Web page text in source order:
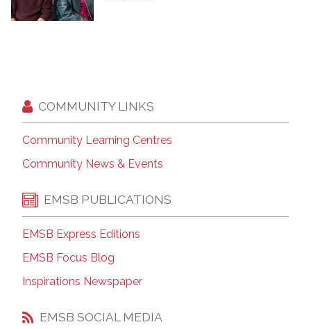
COMMUNITY LINKS
Community Learning Centres
Community News & Events
EMSB PUBLICATIONS
EMSB Express Editions
EMSB Focus Blog
Inspirations Newspaper
EMSB SOCIAL MEDIA